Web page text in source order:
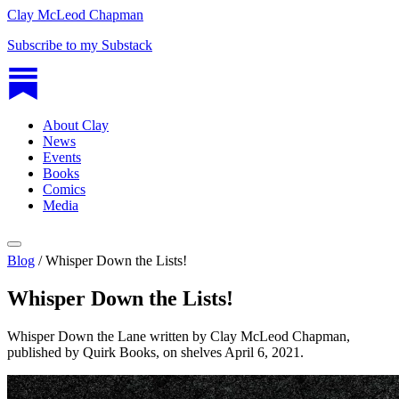
Clay McLeod Chapman
Subscribe to my Substack
About Clay
News
Events
Books
Comics
Media
Blog /Whisper Down the Lists!
Whisper Down the Lists!
Whisper Down the Lane written by Clay McLeod Chapman,
published by Quirk Books, on shelves April 6, 2021.